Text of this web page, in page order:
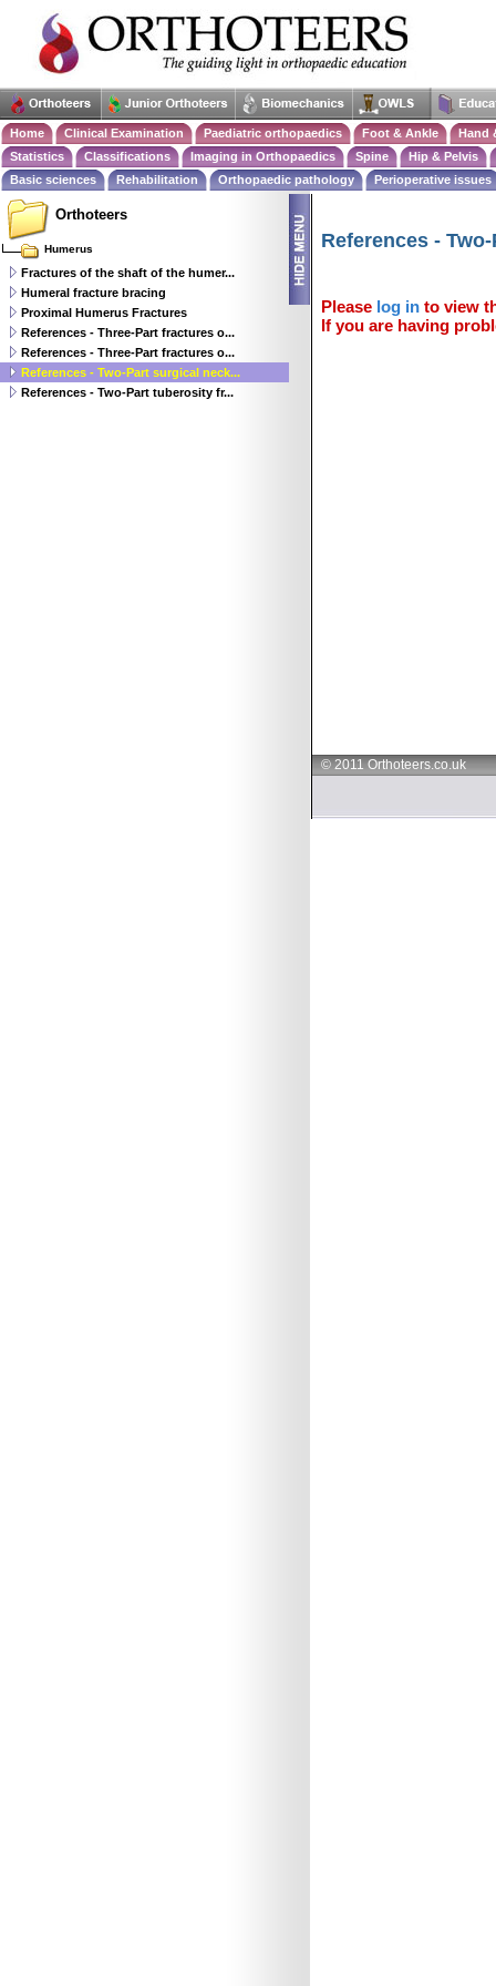
Home Clinical Examination Paediatric orthopaedics Foot & Ankle
Hand
Statistics
Classifications Imaging in Orthopaedics Spine
Hip & Pelvis
Basic sciences
Rehabilitation Orthopaedic pathology Perioperative issues
References -
Please log in to view
If you are having
© 2011 Orthoteers.co.uk
Orthoteers
Humerus
Fractures of the shaft of the humer...
Humeral fracture bracing
Proximal Humerus Fractures
References - Three-Part fractures o...
References - Three-Part fractures o...
References - Two-Part surgical neck...
References - Two-Part tuberosity fr...